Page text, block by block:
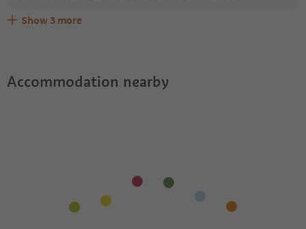
Are pets allowed at the Apartments La Plates -
What kind of services does Apartments La Plates -
Does Apartments La Plates - Agriturismo offer the
Show 3 more
Accommodation nearby